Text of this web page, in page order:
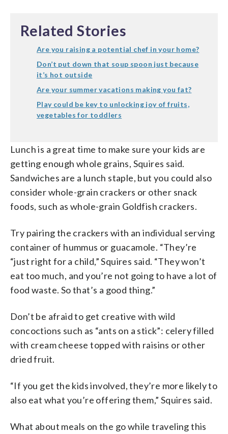
Related Stories
Are you raising a potential chef in your home?
Don’t put down that soup spoon just because
it’s hot outside
Are your summer vacations making you fat?
Play could be key to unlocking joy of fruits,
vegetables for toddlers
Lunch is a great time to make sure your kids are
getting enough whole grains, Squires said.
Sandwiches are a lunch staple, but you could also
consider whole-grain crackers or other snack
foods, such as whole-grain Goldfish crackers.
Try pairing the crackers with an individual serving
container of hummus or guacamole. “They’re
“just right for a child,” Squires said. “They won’t
eat too much, and you’re not going to have a lot of
food waste. So that’s a good thing.”
Don’t be afraid to get creative with wild
concoctions such as “ants on a stick”: celery filled
with cream cheese topped with raisins or other
dried fruit.
“If you get the kids involved, they’re more likely to
also eat what you’re offering them,” Squires said.
What about meals on the go while traveling this